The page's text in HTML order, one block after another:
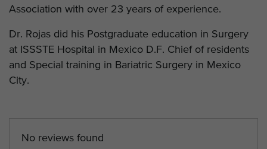
Association with over 23 years of experience.
Dr. Rojas did his Postgraduate education in Surgery
at ISSSTE Hospital in Mexico D.F. Chief of residents
and Special training in Bariatric Surgery in Mexico
City.
No reviews found